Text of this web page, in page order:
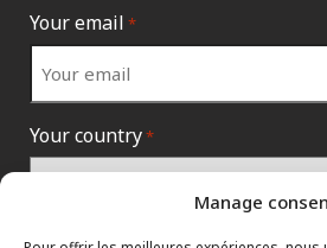
Manage
Your email *
Your country*